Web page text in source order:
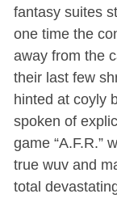
fantasy suites
one time the
away from the
their last few
hinted at coyly
spoken of
game “A.F.R.”
true wuv and
total